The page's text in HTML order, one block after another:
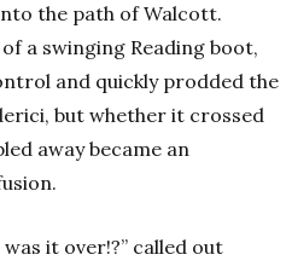
the path of Walcott.
a swinging Reading boot,
and quickly prodded the
but whether it crossed
away became an
it over!?” called out